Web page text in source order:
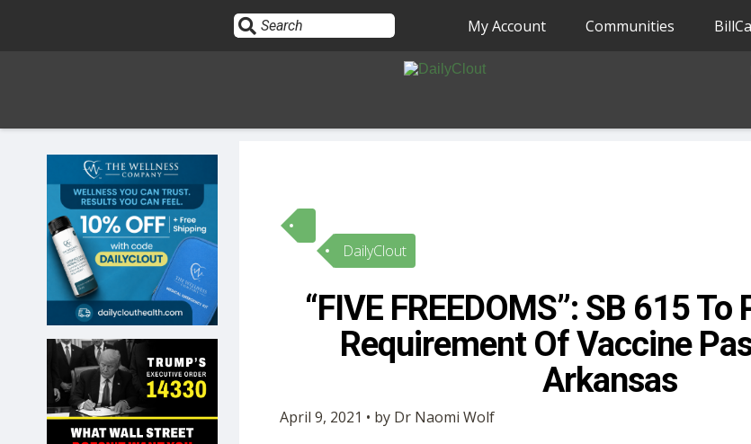
HOME
10
OPINION
SUBMISSIONS
OUR STORY
SHOP
My Account Communities
DailyClout
“FIVE FREEDOMS”: SB 615
Requirement Of Vaccine
Arkansas
April 9, 2021 • by Dr Naomi Wolf